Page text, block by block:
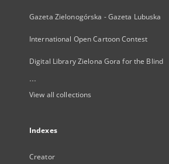
Gazeta Zielonogórska - Gazeta Lubuska
International Open Cartoon Contest
Digital Library Zielona Gora for the Blind
...
View all collections
Indexes
Creator